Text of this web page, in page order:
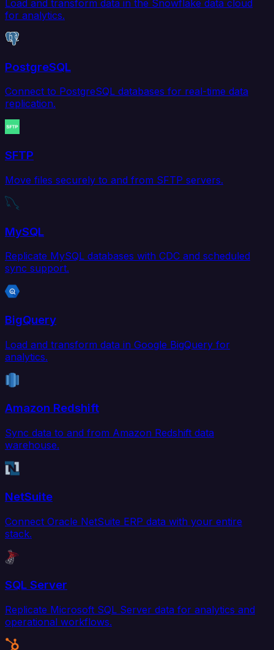
Load and transform data in the Snowflake data cloud
for analytics.
PostgreSQL
Connect to PostgreSQL databases for real-time data
replication.
SFTP
Move files securely to and from SFTP servers.
MySQL
Replicate MySQL databases with CDC and scheduled
sync support.
BigQuery
Load and transform data in Google BigQuery for
analytics.
Amazon Redshift
Sync data to and from Amazon Redshift data
warehouse.
NetSuite
Connect Oracle NetSuite ERP data with your entire
stack.
SQL Server
Replicate Microsoft SQL Server data for analytics and
operational workflows.